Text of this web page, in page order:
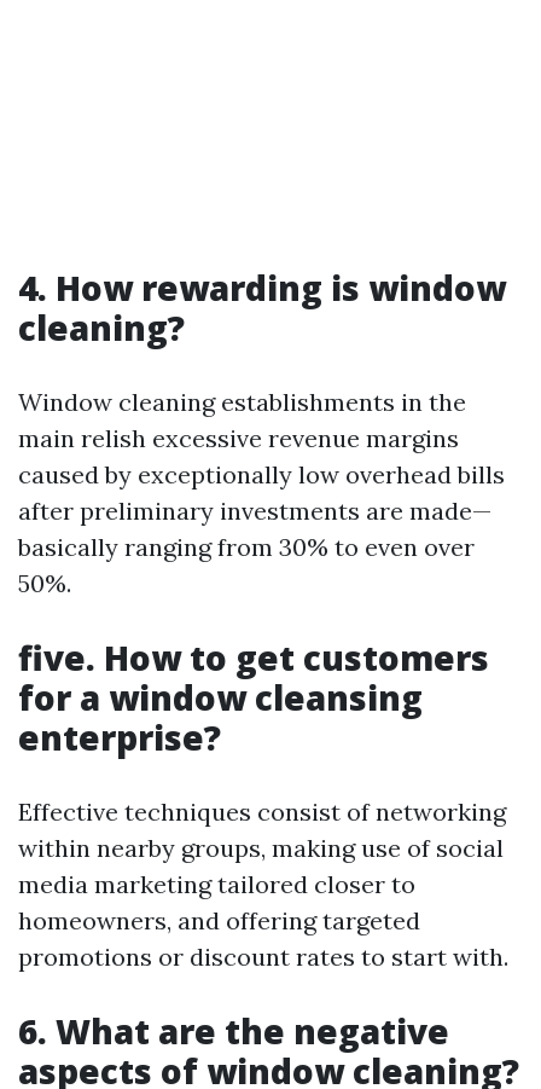
4. How rewarding is window
cleaning?
Window cleaning establishments in the
main relish excessive revenue margins
caused by exceptionally low overhead bills
after preliminary investments are made—
basically ranging from 30% to even over
50%.
five. How to get customers
for a window cleansing
enterprise?
Effective techniques consist of networking
within nearby groups, making use of social
media marketing tailored closer to
homeowners, and offering targeted
promotions or discount rates to start with.
6. What are the negative
aspects of window cleaning?